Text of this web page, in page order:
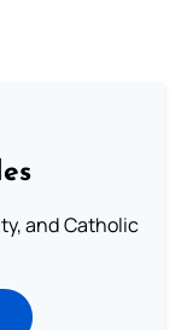
and Catholic